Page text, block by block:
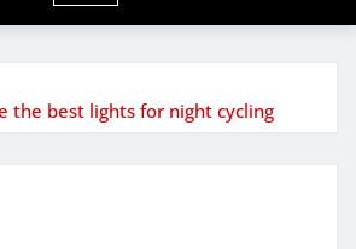
the best lights for night cycling